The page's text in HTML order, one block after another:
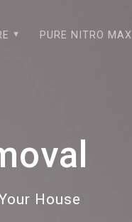
PURE NITRO MAX
House